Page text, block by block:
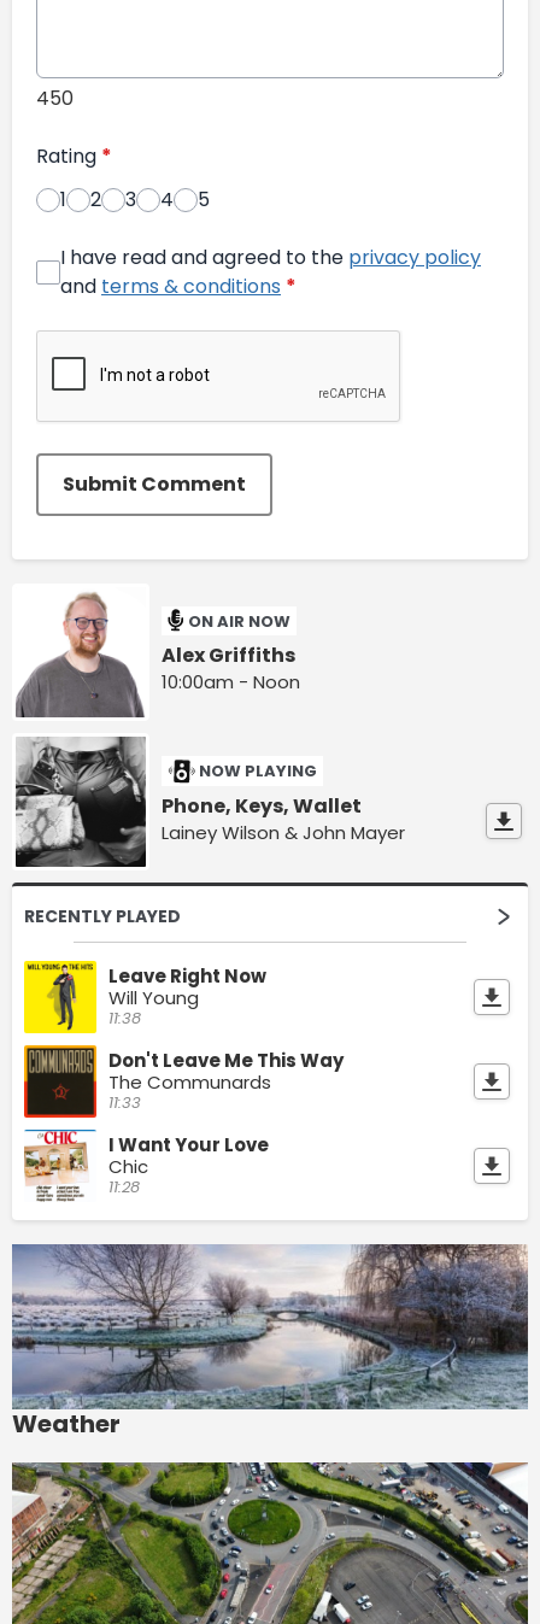
450
Rating *
1
2 3 4 5
I have read and agreed to the privacy policy
and terms & conditions *
Submit Comment
ON AIR NOW
Alex Griffiths
10:00am - Noon
NOW PLAYING
Phone, Keys, Wallet
Lainey Wilson & John Mayer
RECENTLY PLAYED
Leave Right Now
Will Young
11:38
Don't Leave Me This Way
The Communards
11:33
I Want Your Love
Chic
11:28
Weather